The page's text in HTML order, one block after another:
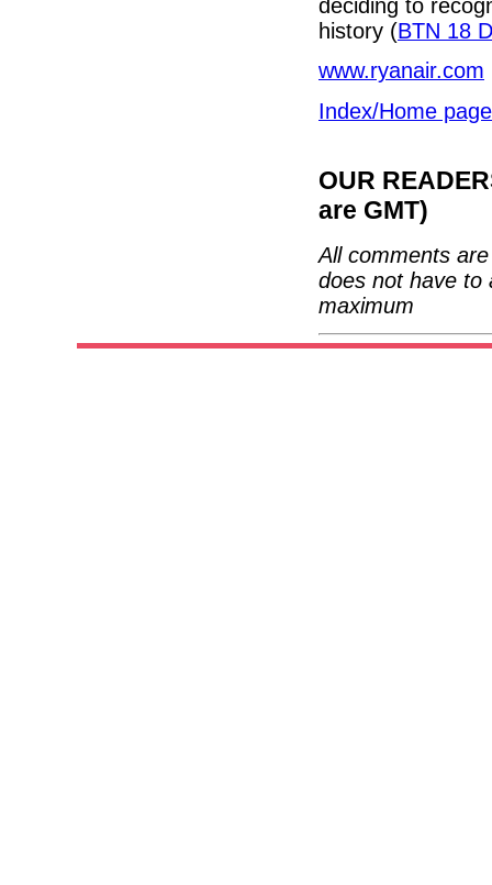
deciding to
history (BTN 18
www.ryanair.com
Index/Home page
OUR
are GMT)
All comments
does not have to
maximum